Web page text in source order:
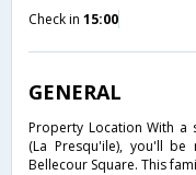
Check in 15:00
GENERAL
Property Location With a
(La Presqu'ile), you'll
Bellecour Square. This